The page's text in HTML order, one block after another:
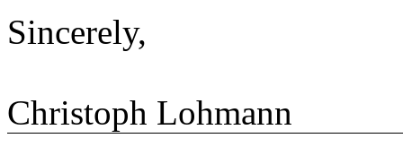
Sincerely,
Christoph Lohmann